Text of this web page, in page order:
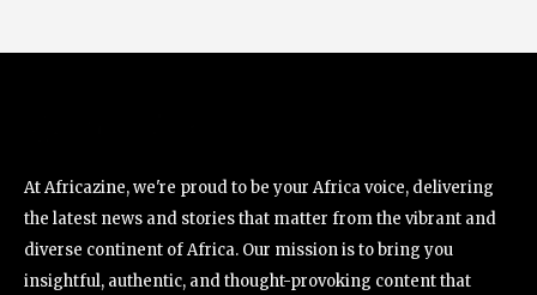
At Africazine, we're proud to be your Africa voice, delivering
the latest news and stories that matter from the vibrant and
diverse continent of Africa. Our mission is to bring you
insightful, authentic, and thought-provoking content that